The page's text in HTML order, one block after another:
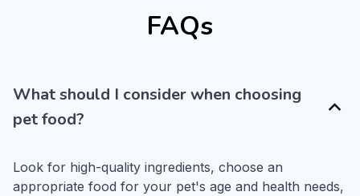
FAQs
What should I consider when choosing
pet food?
Look for high-quality ingredients, choose an
appropriate food for your pet's age and health needs,